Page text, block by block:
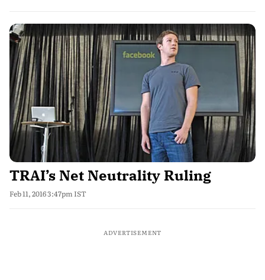
TRAI’s Net Neutrality Ruling
Feb 11, 2016 3:47pm IST
ADVERTISEMENT